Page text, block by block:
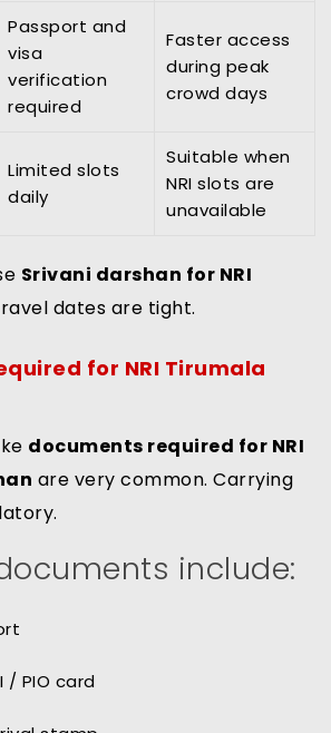
Passport and
visa
verification
required
Faster access
during peak
crowd days
Limited slots
daily
Suitable when
NRI slots are
unavailable
Srivani darshan for NRI
dates are tight.
for NRI Tirumala
documents required for NRI
are very common. Carrying
include:
/ PIO card